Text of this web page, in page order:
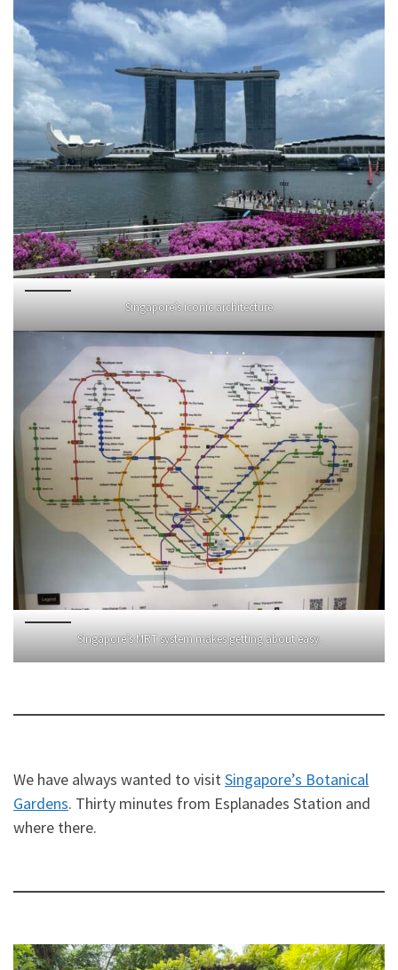
Singapore’s iconic architecture
Singapore’s MRT system makes getting about easy.
We have always wanted to visitSingapore’s Botanical
Gardens. Thirty minutes from Esplanades Station and
where there.